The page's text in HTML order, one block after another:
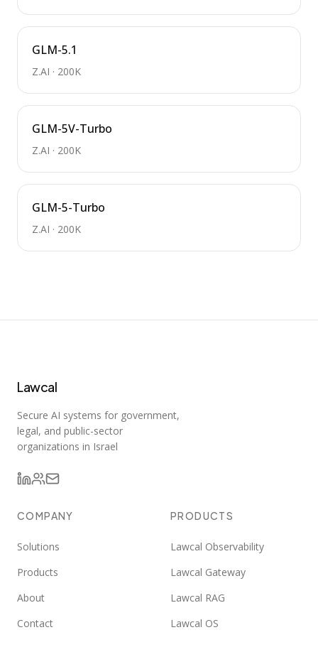
GLM-5.1
Z.AI · 200K
GLM-5V-Turbo
Z.AI · 200K
GLM-5-Turbo
Z.AI · 200K
Lawcal
Secure AI systems for government,
legal, and public-sector
organizations in Israel
COMPANY
Solutions
Products
About
Contact
PRODUCTS
Lawcal Observability
Lawcal Gateway
Lawcal RAG
Lawcal OS